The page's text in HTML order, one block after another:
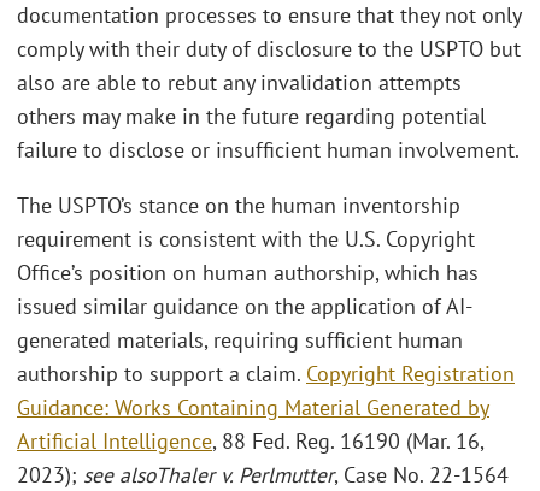
documentation processes to ensure that they not only
comply with their duty of disclosure to the USPTO but
also are able to rebut any invalidation attempts
others may make in the future regarding potential
failure to disclose or insufficient human involvement.
The USPTO’s stance on the human inventorship
requirement is consistent with the U.S. Copyright
Office’s position on human authorship, which has
issued similar guidance on the application of AI-
generated materials, requiring sufficient human
authorship to support a claim. Copyright Registration
Guidance: Works Containing Material Generated by
Artificial Intelligence, 88 Fed. Reg. 16190 (Mar. 16,
2023); see alsoThaler v. Perlmutter, Case No. 22-1564